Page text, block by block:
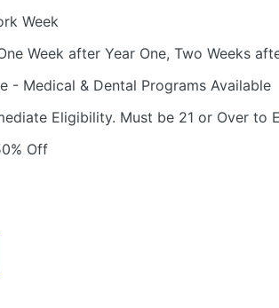
Week
Week after Year One, Two Weeks
- Medical & Dental Programs Available
Eligibility. Must be 21 or Over to
Off